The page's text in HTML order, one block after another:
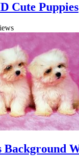
Cute Puppies
Background